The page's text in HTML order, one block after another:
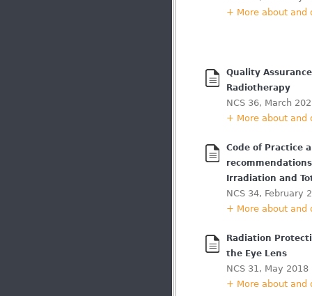
+ More about and
Quality
Radiotherapy
NCS 36, March
+ More about and
Code of Practice
Irradiation and
NCS 34, February
+ More about and
Radiation
the Eye Lens
NCS 31, May 2018
+ More about and